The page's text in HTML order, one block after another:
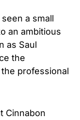
a small
an ambitious
as Saul
the
professional
Cinnabon